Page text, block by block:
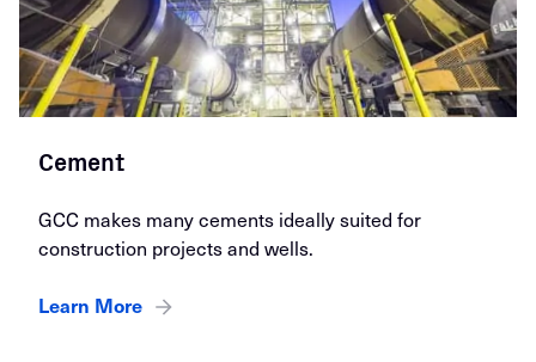
Cement
GCC makes many cements ideally suited for
construction projects and wells.
Learn More